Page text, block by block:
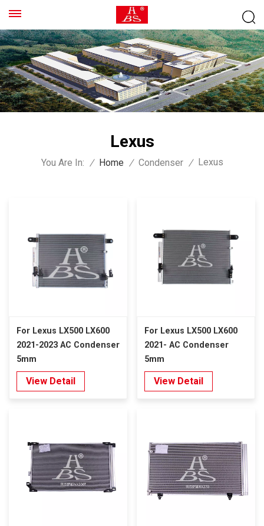
Lexus
You Are In: / Home / Condenser / Lexus
For Lexus LX500 LX600
2021-2023 AC Condenser
5mm
View Detail
For Lexus LX500 LX600
2021- AC Condenser
5mm
View Detail